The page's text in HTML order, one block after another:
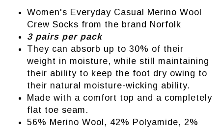
Women's Everyday Casual Merino Wool
Crew Socks from the brand Norfolk
3 pairs per pack
They can absorb up to 30% of their
weight in moisture, while still maintaining
their ability to keep the foot dry owing to
their natural moisture-wicking ability.
Made with a comfort top and a completely
flat toe seam.
56% Merino Wool, 42% Polyamide, 2%